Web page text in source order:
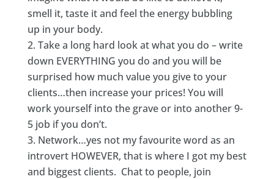
smell it, taste it and feel the energy bubbling
up in your body.
Take a long hard look at what you do – write
down EVERYTHING you do and you will be
surprised how much value you give to your
clients…then increase your prices! You will
work yourself into the grave or into another 9-
5 job if you don’t.
Network…yes not my favourite word as an
introvert HOWEVER, that is where I got my best
and biggest clients. Chat to people, join